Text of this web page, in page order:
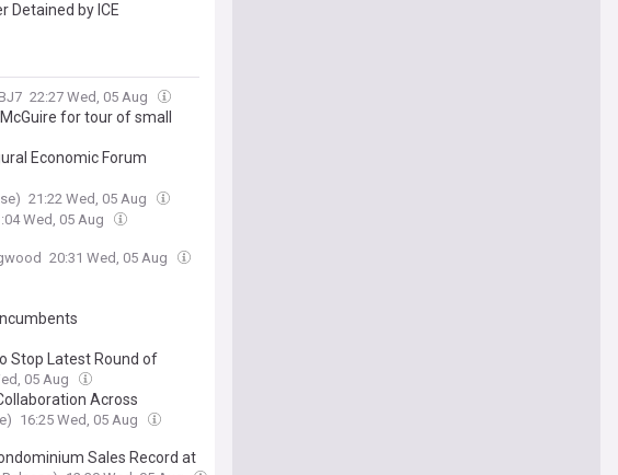
Detained by ICE
22:27 Wed, 05 Aug
for tour of small
Economic Forum
21:22 Wed, 05 Aug
Wed, 05 Aug
20:31 Wed, 05 Aug
Stop Latest Round of
05 Aug
Across
16:25 Wed, 05 Aug
Sales Record at